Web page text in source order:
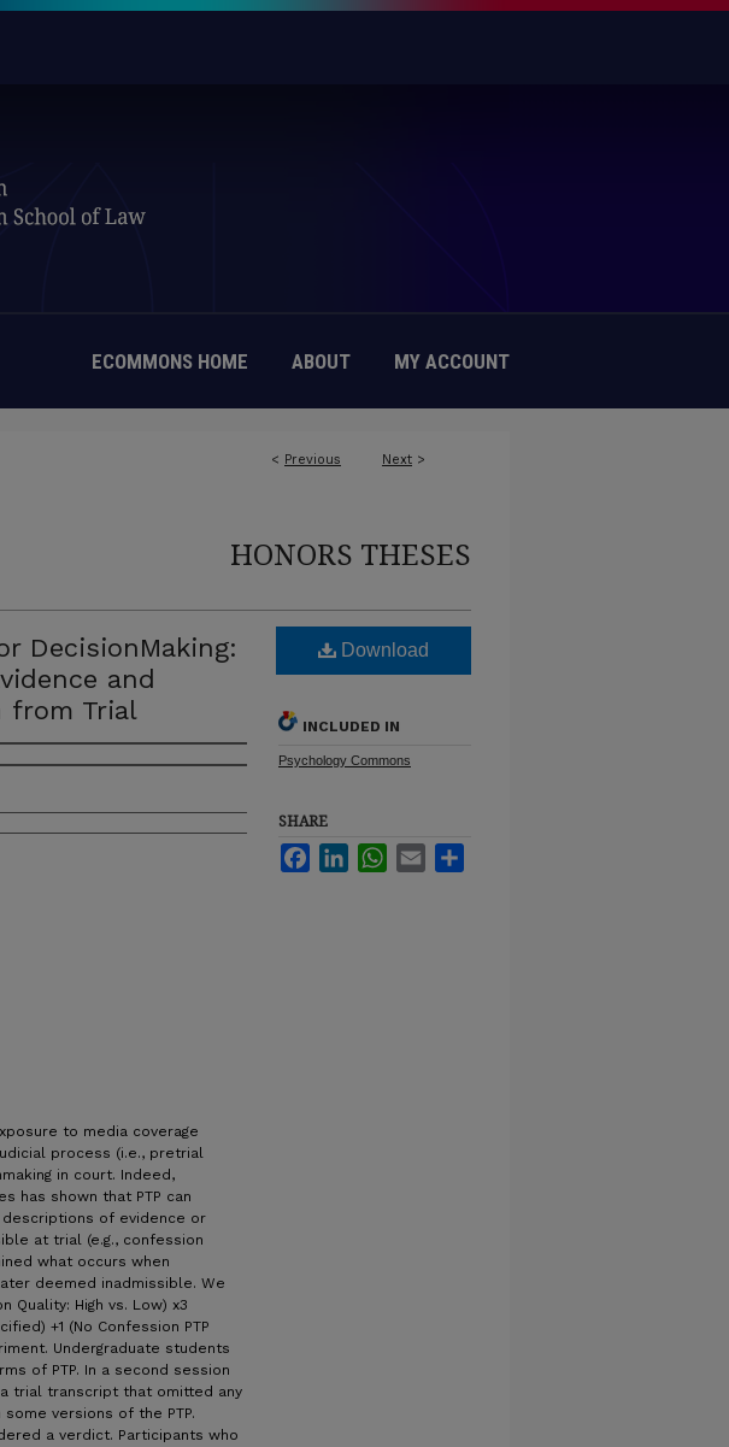
ECOMMONS HOME ABOUT MY ACCOUNT
< Previous Next >
HONORS THESES
DecisionMaking:
and
from Trial
to media coverage
process (i.e., pretrial
in court. Indeed,
has shown that PTP can
descriptions of evidence or
at trial (e.g., confession
what occurs when
deemed inadmissible. We
Quality: High vs. Low) x3
+1 (No Confession PTP
Undergraduate students
of PTP. In a second session
trial transcript that omitted any
versions of the PTP.
a verdict. Participants who
Download
INCLUDED IN
Psychology Commons
SHARE
FacebookLinkedInWhatsApp
Email